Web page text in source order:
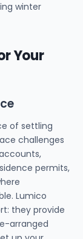
winter
Your
of settling
challenges
permits,
Lumico
they provide
arranged